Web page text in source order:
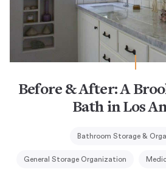
Before & After: A
Bath in Los
Bathroom Storage &
General Storage Organization